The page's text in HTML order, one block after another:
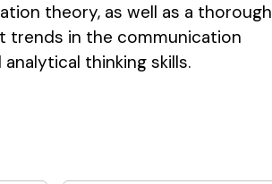
theory, as well as a thorough
trends in the communication
thinking skills.